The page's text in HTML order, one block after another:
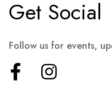
Get Social
Follow us for events,